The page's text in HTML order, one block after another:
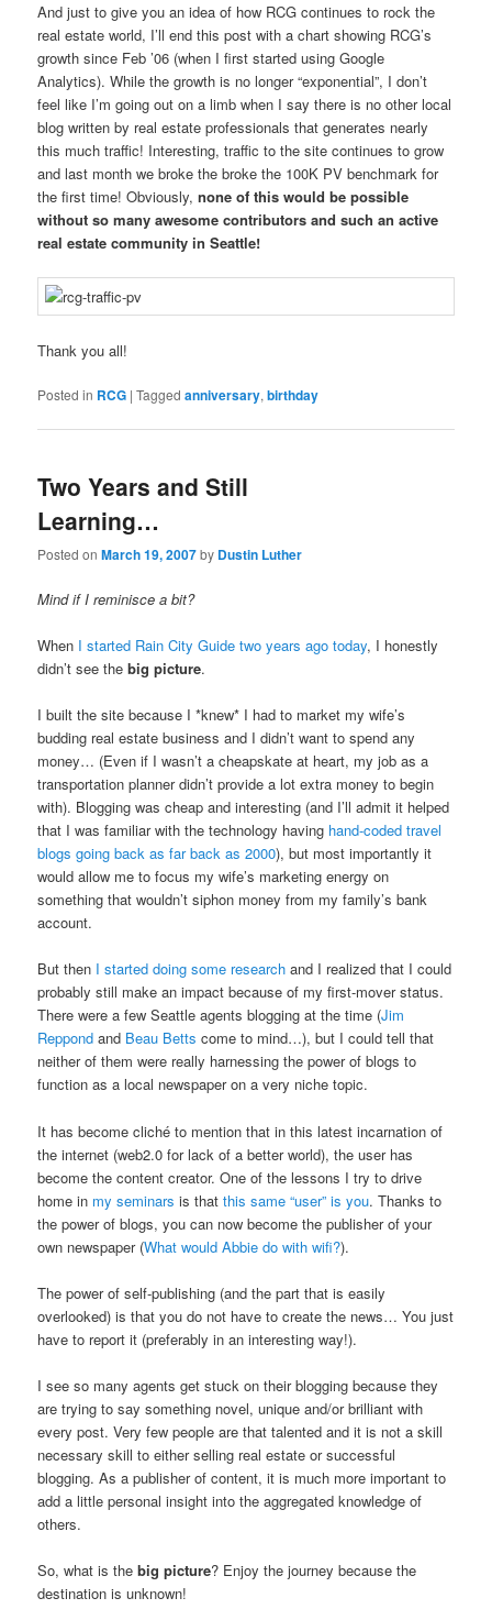
And just to give you an idea of how RCG continues to rock the
real estate world, I’ll end this post with a chart showing RCG’s
growth since Feb ’06 (when I first started using Google
Analytics). While the growth is no longer “exponential”, I don’t
feel like I’m going out on a limb when I say there is no other local
blog written by real estate professionals that generates nearly
this much traffic! Interesting, traffic to the site continues to grow
and last month we broke the broke the 100K PV benchmark for
the first time! Obviously,none of this would be possible
without so many awesome contributors and such an active
real estate community in Seattle!
Thank you all!
Posted in RCG |Tagged anniversary,birthday
Two Years and Still
Learning…
Posted onMarch 19, 2007by Dustin Luther
Mind if I reminisce a bit?
When I started Rain City Guide two years ago today, I honestly
didn’t see thebig picture.
I built the site because I *knew* I had to market my wife’s
budding real estate business and I didn’t want to spend any
money… (Even if I wasn’t a cheapskate at heart, my job as a
transportation planner didn’t provide a lot extra money to begin
with). Blogging was cheap and interesting (and I’ll admit it helped
that I was familiar with the technology having hand-coded travel
blogs going back as far back as 2000), but most importantly it
would allow me to focus my wife’s marketing energy on
something that wouldn’t siphon money from my family’s bank
account.
But then I started doing some research and I realized that I could
probably still make an impact because of my first-mover status.
There were a few Seattle agents blogging at the time (Jim
Reppondand Beau Betts come to mind…), but I could tell that
neither of them were really harnessing the power of blogs to
function as a local newspaper on a very niche topic.
It has become cliché to mention that in this latest incarnation of
the internet (web2.0 for lack of a better world), the user has
become the content creator. One of the lessons I try to drive
home in my seminars is thatthis same “user” is you. Thanks to
the power of blogs, you can now become the publisher of your
own newspaper (What would Abbie do with wifi?).
The power of self-publishing (and the part that is easily
overlooked) is that you do not have to create the news… You just
have to report it (preferably in an interesting way!).
I see so many agents get stuck on their blogging because they
are trying to say something novel, unique and/or brilliant with
every post. Very few people are that talented and it is not a skill
necessary skill to either selling real estate or successful
blogging. As a publisher of content, it is much more important to
add a little personal insight into the aggregated knowledge of
others.
So, what is thebig picture? Enjoy the journey because the
destination is unknown!